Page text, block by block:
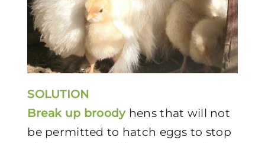
SOLUTION
Break up broodyhens that will not
be permitted to hatch eggs to stop